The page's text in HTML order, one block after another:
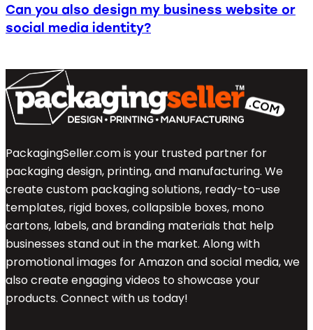
Can you also design my business website or
social media identity?
PackagingSeller.com is your trusted partner for
packaging design, printing, and manufacturing. We
create custom packaging solutions, ready-to-use
templates, rigid boxes, collapsible boxes, mono
cartons, labels, and branding materials that help
businesses stand out in the market. Along with
promotional images for Amazon and social media, we
also create engaging videos to showcase your
products. Connect with us today!